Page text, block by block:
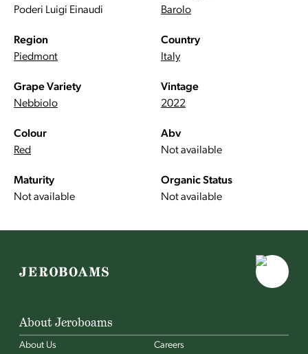
Poderi Luigi Einaudi
Barolo
Region
Piedmont
Country
Italy
Grape Variety
Nebbiolo
Vintage
2022
Colour
Red
Abv
Not available
Maturity
Not available
Organic Status
Not available
About Jeroboams
About Us Careers